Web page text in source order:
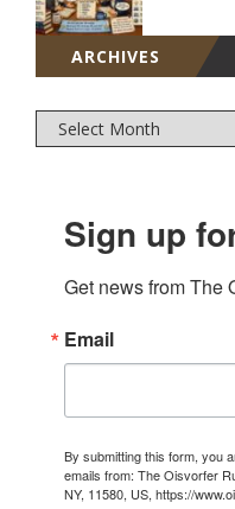
ARCHIVES
Sign up
Get news from The
Email
By submitting this form, you
emails from: The Oisvorfer
NY, 11580, US, https://